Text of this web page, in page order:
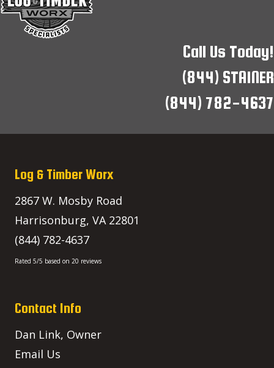
Call Us Today!
(844) STAINER
(844) 782-4637
Log & Timber Worx
2867 W. Mosby Road
Harrisonburg, VA22801
(844) 782-4637
Rated 5/5 based on 20 reviews
Contact Info
Dan Link, Owner
Email Us